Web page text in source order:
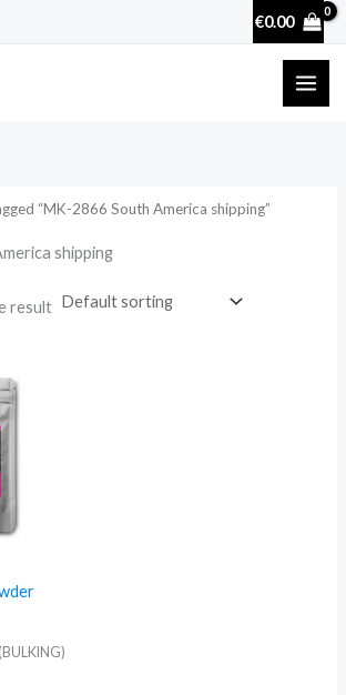
€0.00
“MK-2866 South America shipping”
shipping
result